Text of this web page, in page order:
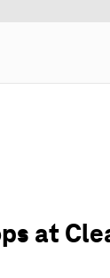
at